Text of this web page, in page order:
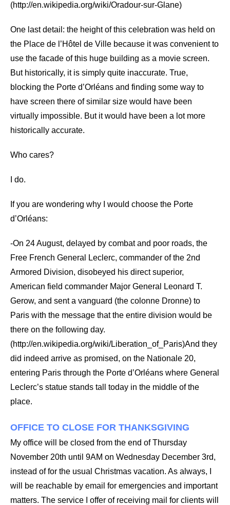
(http://en.wikipedia.org/wiki/Oradour-sur-Glane)
One last detail: the height of this celebration was held on
the Place de l’Hôtel de Ville because it was convenient to
use the facade of this huge building as a movie screen.
But historically, it is simply quite inaccurate. True,
blocking the Porte d’Orléans and finding some way to
have screen there of similar size would have been
virtually impossible. But it would have been a lot more
historically accurate.
Who cares?
I do.
If you are wondering why I would choose the Porte
d’Orléans:
-On 24 August, delayed by combat and poor roads, the
Free French General Leclerc, commander of the 2nd
Armored Division, disobeyed his direct superior,
American field commander Major General Leonard T.
Gerow, and sent a vanguard (the colonne Dronne) to
Paris with the message that the entire division would be
there on the following day.
(http://en.wikipedia.org/wiki/Liberation_of_Paris)And they
did indeed arrive as promised, on the Nationale 20,
entering Paris through the Porte d’Orléans where General
Leclerc’s statue stands tall today in the middle of the
place.
OFFICE TO CLOSE FOR THANKSGIVING
My office will be closed from the end of Thursday
November 20th until 9AM on Wednesday December 3rd,
instead of for the usual Christmas vacation. As always, I
will be reachable by email for emergencies and important
matters. The service I offer of receiving mail for clients will